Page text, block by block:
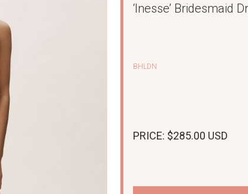
‘Inesse’ Bridesmaid
BHLDN
PRICE: $285.00 USD